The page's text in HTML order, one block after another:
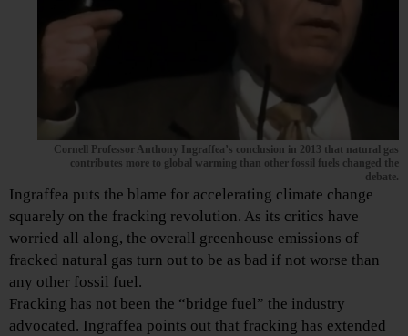
Cornell Professor Anthony Ingraffea’s conclusion in 2013 that natural gas
contributes more to global warming than other fossil fuels changed the
debate.
Ingraffea puts the blame for accelerating climate change
squarely on the fracking revolution. As its critics have
worried all along, the overall greenhouse emissions of
fracked natural gas turn out to be as bad if not worse than
any other fossil fuel.
Fracking has not been the “bridge fuel” the industry
advocated. Ingraffea points out that fracking has extended